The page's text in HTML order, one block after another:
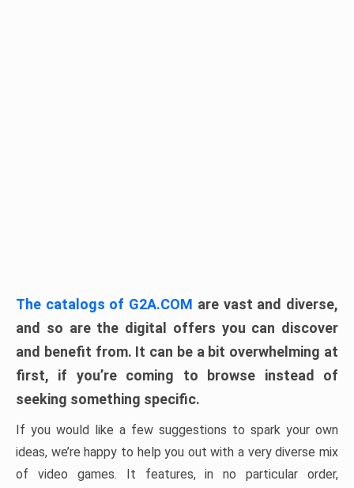
The catalogs of G2A.COM are vast and diverse,
and so are the digital offers you can discover
and benefit from. It can be a bit overwhelming at
first, if you’re coming to browse instead of
seeking something specific.
If you would like a few suggestions to spark your own
ideas, we’re happy to help you out with a very diverse mix
of video games. It features, in no particular order,